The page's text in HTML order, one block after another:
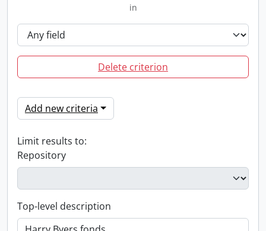
in
Delete criterion
Add new criteria
Limit results to:
Repository
Top-level description